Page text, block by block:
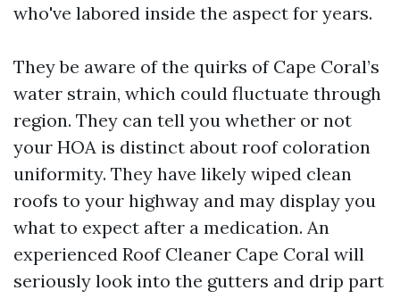
who've labored inside the aspect for years.
They be aware of the quirks of Cape Coral’s
water strain, which could fluctuate through
region. They can tell you whether or not
your HOA is distinct about roof coloration
uniformity. They have likely wiped clean
roofs to your highway and may display you
what to expect after a medication. An
experienced Roof Cleaner Cape Coral will
seriously look into the gutters and drip part